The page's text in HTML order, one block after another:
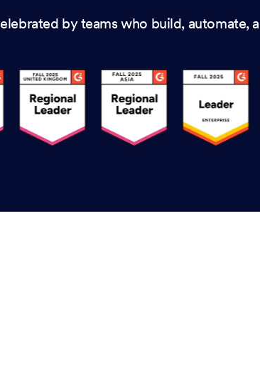
by teams who build, automate,